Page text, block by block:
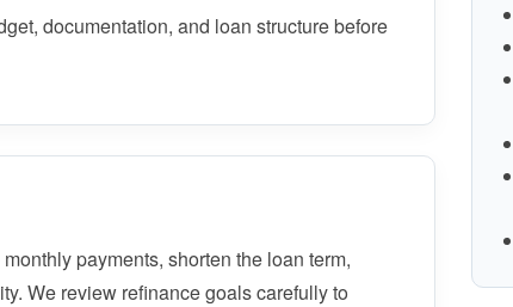
documentation, and loan structure before
payments, shorten the loan term,
We review refinance goals carefully to